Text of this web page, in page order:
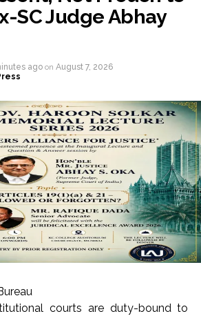
SC Judge Abhay
ago on August 7, 2026
courts are duty-bound to